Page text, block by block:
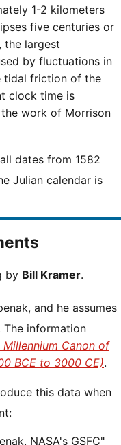
1-2 kilometers
five centuries or
the largest
by fluctuations in
tidal friction of the
clock time is
work of Morrison
Julian calendar is
by Bill Kramer.
information
Millennium Canon of
BCE to 3000 CE).
NASA's GSFC"